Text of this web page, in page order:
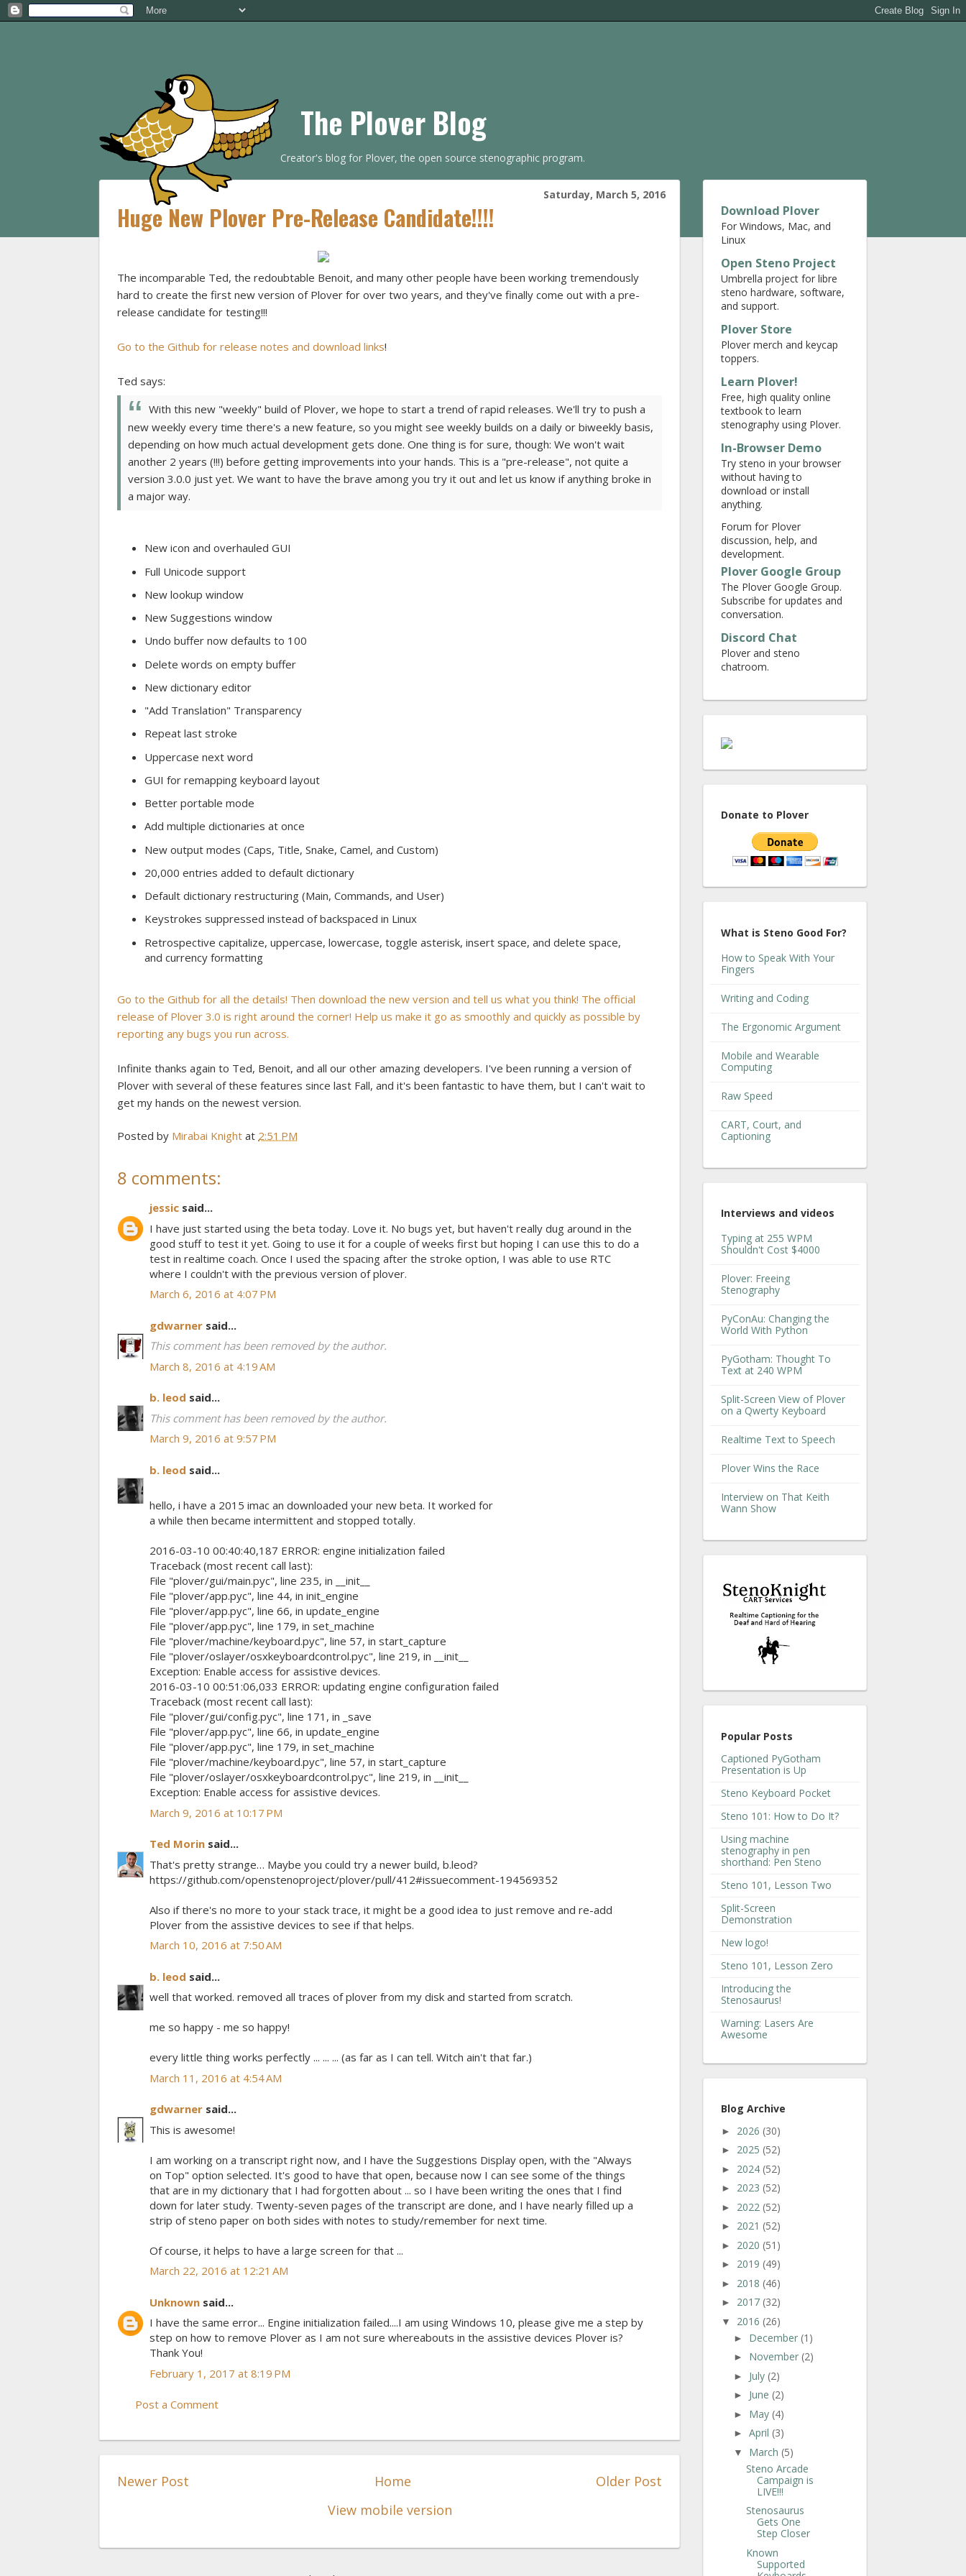
The Plover Blog
Creator's blog for Plover, the open source stenographic program.
Saturday, March 5, 2016
Huge New Plover Pre-Release Candidate!!!!
The incomparable Ted, the redoubtable Benoit, and many other people have been working tremendously
hard to create the first new version of Plover for over two years, and they've finally come out with a pre-
release candidate for testing!!!
Go to the Github for release notes and download links!
Ted says:
With this new "weekly" build of Plover, we hope to start a trend of rapid releases. We'll try to push a
new weekly every time there's a new feature, so you might see weekly builds on a daily or biweekly basis,
depending on how much actual development gets done. One thing is for sure, though: We won't wait
another 2 years (!!!) before getting improvements into your hands. This is a "pre-release", not quite a
version 3.0.0 just yet. We want to have the brave among you try it out and let us know if anything broke in
a major way.
New icon and overhauled GUI
Full Unicode support
New lookup window
New Suggestions window
Undo buffer now defaults to 100
Delete words on empty buffer
New dictionary editor
"Add Translation" Transparency
Repeat last stroke
Uppercase next word
GUI for remapping keyboard layout
Better portable mode
Add multiple dictionaries at once
New output modes (Caps, Title, Snake, Camel, and Custom)
20,000 entries added to default dictionary
Default dictionary restructuring (Main, Commands, and User)
Keystrokes suppressed instead of backspaced in Linux
Retrospective capitalize, uppercase, lowercase, toggle asterisk, insert space, and delete space,
and currency formatting
Go to the Github for all the details! Then download the new version and tell us what you think! The official
release of Plover 3.0 is right around the corner! Help us make it go as smoothly and quickly as possible by
reporting any bugs you run across.
Infinite thanks again to Ted, Benoit, and all our other amazing developers. I've been running a version of
Plover with several of these features since last Fall, and it's been fantastic to have them, but I can't wait to
get my hands on the newest version.
Posted by Mirabai Knight at 2:51 PM
8 comments:
jessic said...
I have just started using the beta today. Love it. No bugs yet, but haven't really dug around in the
good stuff to test it yet. Going to use it for a couple of weeks first but hoping I can use this to do a
test in realtime coach. Once I used the spacing after the stroke option, I was able to use RTC
where I couldn't with the previous version of plover.
March 6, 2016 at 4:07 PM
gdwarner said...
This comment has been removed by the author.
March 8, 2016 at 4:19 AM
b. leod said...
This comment has been removed by the author.
March 9, 2016 at 9:57 PM
b. leod said...
hello, i have a 2015 imac an downloaded your new beta. It worked for
a while then became intermittent and stopped totally.
2016-03-10 00:40:40,187 ERROR: engine initialization failed
Traceback (most recent call last):
File "plover/gui/main.pyc", line 235, in __init__
File "plover/app.pyc", line 44, in init_engine
File "plover/app.pyc", line 66, in update_engine
File "plover/app.pyc", line 179, in set_machine
File "plover/machine/keyboard.pyc", line 57, in start_capture
File "plover/oslayer/osxkeyboardcontrol.pyc", line 219, in __init__
Exception: Enable access for assistive devices.
2016-03-10 00:51:06,033 ERROR: updating engine configuration failed
Traceback (most recent call last):
File "plover/gui/config.pyc", line 171, in _save
File "plover/app.pyc", line 66, in update_engine
File "plover/app.pyc", line 179, in set_machine
File "plover/machine/keyboard.pyc", line 57, in start_capture
File "plover/oslayer/osxkeyboardcontrol.pyc", line 219, in __init__
Exception: Enable access for assistive devices.
March 9, 2016 at 10:17 PM
Ted Morin said...
That's pretty strange… Maybe you could try a newer build, b.leod?
https://github.com/openstenoproject/plover/pull/412#issuecomment-194569352
Also if there's no more to your stack trace, it might be a good idea to just remove and re-add
Plover from the assistive devices to see if that helps.
March 10, 2016 at 7:50 AM
b. leod said...
well that worked. removed all traces of plover from my disk and started from scratch.
me so happy - me so happy!
every little thing works perfectly ... ... ... (as far as I can tell. Witch ain't that far.)
March 11, 2016 at 4:54 AM
gdwarner said...
This is awesome!
I am working on a transcript right now, and I have the Suggestions Display open, with the "Always
on Top" option selected. It's good to have that open, because now I can see some of the things
that are in my dictionary that I had forgotten about ... so I have been writing the ones that I find
down for later study. Twenty-seven pages of the transcript are done, and I have nearly filled up a
strip of steno paper on both sides with notes to study/remember for next time.
Of course, it helps to have a large screen for that ...
March 22, 2016 at 12:21 AM
Unknown said...
I have the same error... Engine initialization failed....I am using Windows 10, please give me a step by
step on how to remove Plover as I am not sure whereabouts in the assistive devices Plover is?
Thank You!
February 1, 2017 at 8:19 PM
Post a Comment
Newer Post Older Post
Home
View mobile version
Download Plover
For Windows, Mac, and
Linux
Open Steno Project
Umbrella project for libre
steno hardware, software,
and support.
Plover Store
Plover merch and keycap
toppers.
Learn Plover!
Free, high quality online
textbook to learn
stenography using Plover.
In-Browser Demo
Try steno in your browser
without having to
download or install
anything.
Forum for Plover
discussion, help, and
development.
Plover Google Group
The Plover Google Group.
Subscribe for updates and
conversation.
Discord Chat
Plover and steno
chatroom.
Donate to Plover
What is Steno Good For?
How to Speak With Your
Fingers
Writing and Coding
The Ergonomic Argument
Mobile and Wearable
Computing
Raw Speed
CART, Court, and
Captioning
Interviews and videos
Typing at 255 WPM
Shouldn't Cost $4000
Plover: Freeing
Stenography
PyConAu: Changing the
World With Python
PyGotham: Thought To
Text at 240 WPM
Split-Screen View of Plover
on a Qwerty Keyboard
Realtime Text to Speech
Plover Wins the Race
Interview on That Keith
Wann Show
Popular Posts
Captioned PyGotham
Presentation is Up
Steno Keyboard Pocket
Steno 101: How to Do It?
Using machine
stenography in pen
shorthand: Pen Steno
Steno 101, Lesson Two
Split-Screen
Demonstration
New logo!
Steno 101, Lesson Zero
Introducing the
Stenosaurus!
Warning: Lasers Are
Awesome
Blog Archive
► 2026 (30)
► 2025 (52)
► 2024 (52)
► 2023 (52)
► 2022 (52)
► 2021 (52)
► 2020 (51)
► 2019 (49)
► 2018 (46)
► 2017 (32)
▼ 2016 (26)
► December (1)
► November (2)
► July (2)
► June (2)
► May (4)
► April (3)
▼ March (5)
Steno Arcade
Campaign is
LIVE!!!
Stenosaurus
Gets One
Step Closer
Known
Supported